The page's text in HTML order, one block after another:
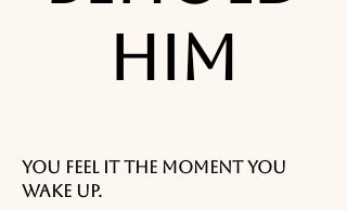
Him
You feel it the moment you
wake up.